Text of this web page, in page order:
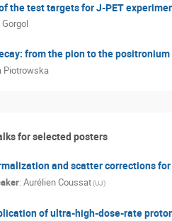
the test targets for J-PET
from the pion to the positronium
Piotrowska
for selected posters
and scatter corrections
: Aurélien Coussat(UJ)
of ultra-high-dose-rate